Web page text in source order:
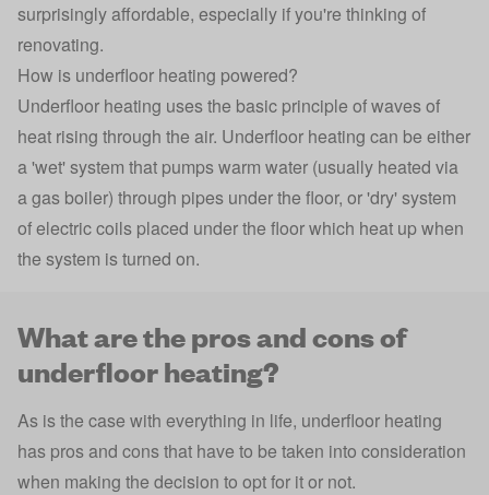
surprisingly affordable, especially if you're thinking of
renovating.
How is underfloor heating powered?
Underfloor heating uses the basic principle of waves of
heat rising through the air. Underfloor heating can be either
a 'wet' system that pumps warm water (usually heated via
a gas boiler) through pipes under the floor, or 'dry' system
of electric coils placed under the floor which heat up when
the system is turned on.
What are the pros and cons of
underfloor heating?
As is the case with everything in life, underfloor heating
has pros and cons that have to be taken into consideration
when making the decision to opt for it or not.